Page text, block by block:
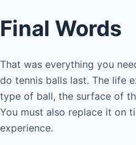
Final Words
That was everything you
do tennis balls last. The life
type of ball, the surface of
You must also replace it on
experience.